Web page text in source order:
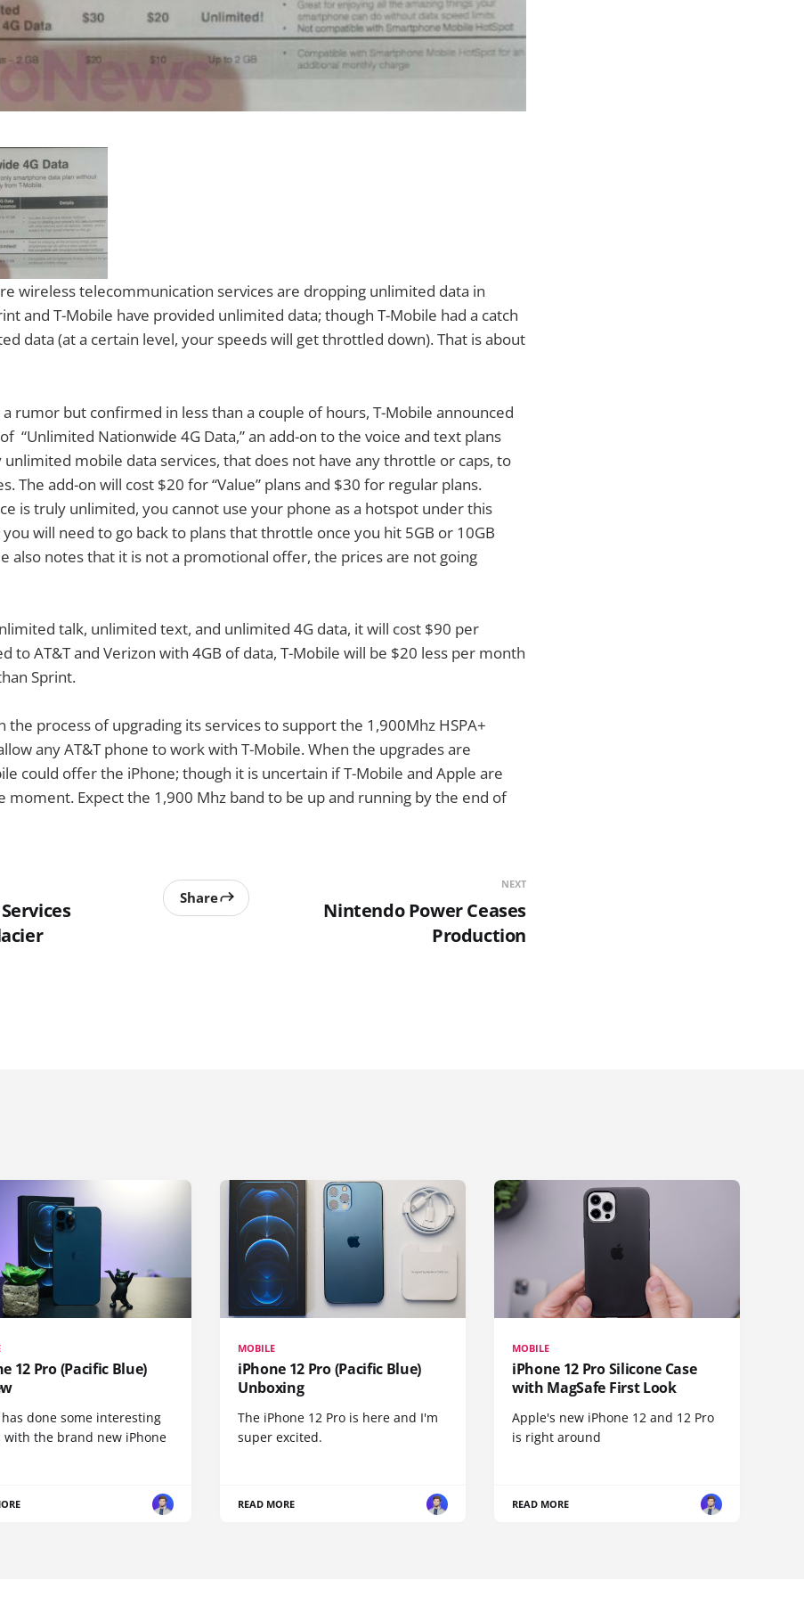
wireless telecommunication services are dropping unlimited data in
and T-Mobile have provided unlimited data; though T-Mobile had a catch
data (at a certain level, your speeds will get throttled down). That is about
rumor but confirmed in less than a couple of hours, T-Mobile announced
“Unlimited Nationwide 4G Data,” an add-on to the voice and text plans
mobile data services, that does not have any throttle or caps, to
The add-on will cost $20 for “Value” plans and $30 for regular plans.
is truly unlimited, you cannot use your phone as a hotspot under this
you will need to go back to plans that throttle once you hit 5GB or 10GB
also notes that it is not a promotional offer, the prices are not going
talk, unlimited text, and unlimited 4G data, it will cost $90 per
to AT&T and Verizon with 4GB of data, T-Mobile will be $20 less per month
Sprint.
the process of upgrading its services to support the 1,900Mhz HSPA+
any AT&T phone to work with T-Mobile. When the upgrades are
could offer the iPhone; though it is uncertain if T-Mobile and Apple are
moment. Expect the 1,900 Mhz band to be up and running by the end of
Share
NEXT
Nintendo Power Ceases
Production
12 Pro (Pacific Blue)
done some interesting
with the brand new iPhone
MOBILE
iPhone 12 Pro (Pacific Blue)
Unboxing
The iPhone 12 Pro is here and I'm
super excited.
READ MORE
MOBILE
iPhone 12 Pro Silicone Case
with MagSafe First Look
Apple's new iPhone 12 and 12 Pro
is right around
READ MORE